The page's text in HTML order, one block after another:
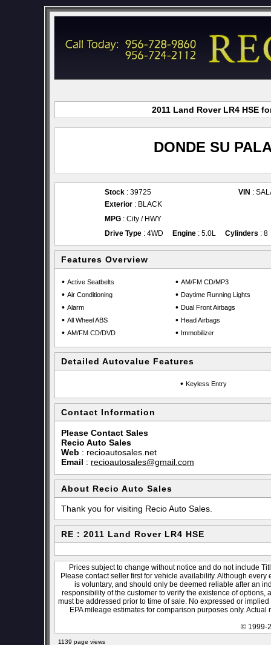
2011 Land Rover LR4 HSE
DONDE SU
Stock : 39725 VIN :
Exterior : BLACK
MPG : City / HWY
Drive Type : 4WD Engine : 5.0L Cylinders : 8
Features Overview
• Active Seatbelts
• Air Conditioning
• Alarm
• All Wheel ABS
• AM/FM CD/DVD
• AM/FM CD/MP3
• Daytime Running Lights
• Dual Front Airbags
• Head Airbags
• Immobilizer
Detailed Autovalue Features
• Keyless Entry
Contact Information
Please Contact Sales
Recio Auto Sales
Web : recioautosales.net
Email : recioautosales@gmail.com
About Recio Auto Sales
Thank you for visiting Recio Auto Sales.
RE : 2011 Land Rover LR4 HSE
Prices subject to change without notice and do not include
Please contact seller first for vehicle availability. Although
is voluntary, and should only be deemed reliable after an
responsibility of the customer to verify the existence of
must be addressed prior to time of sale. No expressed or
EPA mileage estimates for comparison purposes only.
© 1999-
1139 page views